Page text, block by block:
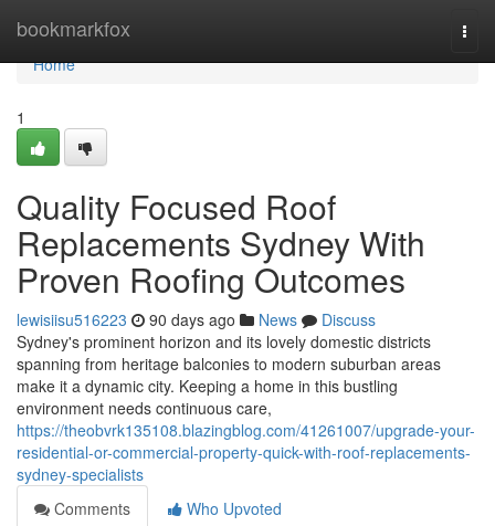
bookmarkfox
Home
Home
1
Quality Focused Roof
Replacements Sydney With
Proven Roofing Outcomes
lewisiisu516223 90 days ago News
Discuss
Sydney's prominent horizon and its lovely domestic districts
spanning from heritage balconies to modern suburban areas
make it a dynamic city. Keeping a home in this bustling
environment needs continuous care,
https://theobvrk135108.blazingblog.com/41261007/upgrade-your-
residential-or-commercial-property-quick-with-roof-replacements-
sydney-specialists
Comments
Who Upvoted